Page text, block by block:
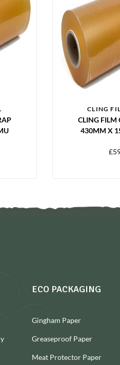
CLING
CLING FILM
430MM X
£
ECO PACKAGING
Gingham Paper
Greaseproof Paper
Meat Protector Paper